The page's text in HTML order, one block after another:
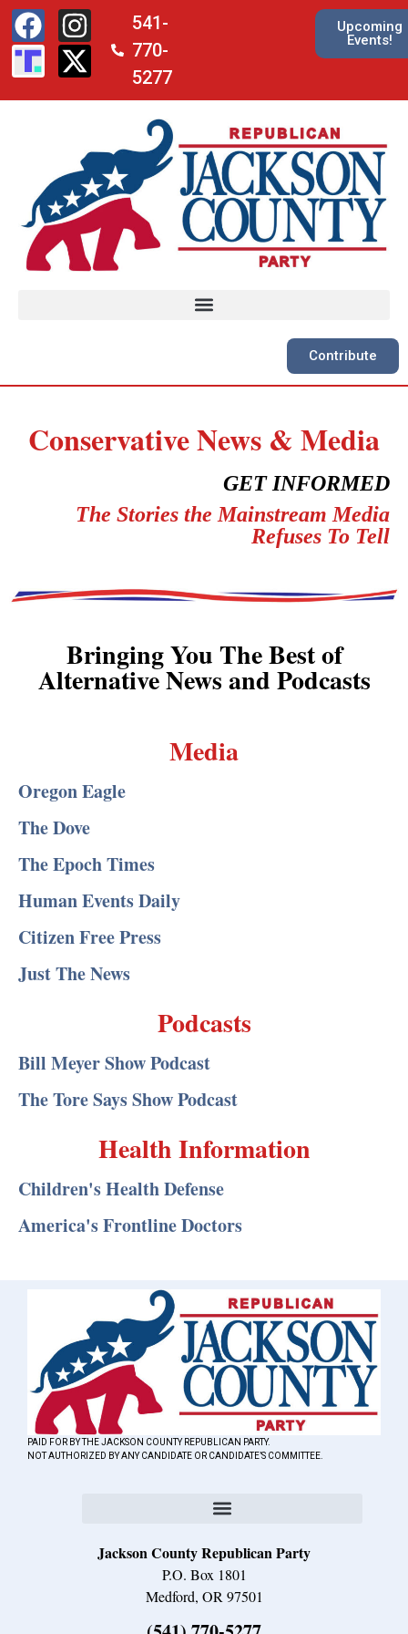
541-
770-
5277
Upcoming
Events!
Contribute
Conservative News & Media
GET INFORMED
The Stories the Mainstream Media
Refuses To Tell
Bringing You The Best of
Alternative News and Podcasts
Media
Oregon Eagle
The Dove
The Epoch Times
Human Events Daily
Citizen Free Press
Just The News
Podcasts
Bill Meyer Show Podcast
The Tore Says Show Podcast
Health Information
Children's Health Defense
America's Frontline Doctors
PAID FOR BY THE JACKSON COUNTY REPUBLICAN PARTY.
NOT AUTHORIZED BY ANY CANDIDATE OR CANDIDATE’S COMMITTEE.
Jackson County Republican Party
P.O. Box 1801
Medford, OR 97501